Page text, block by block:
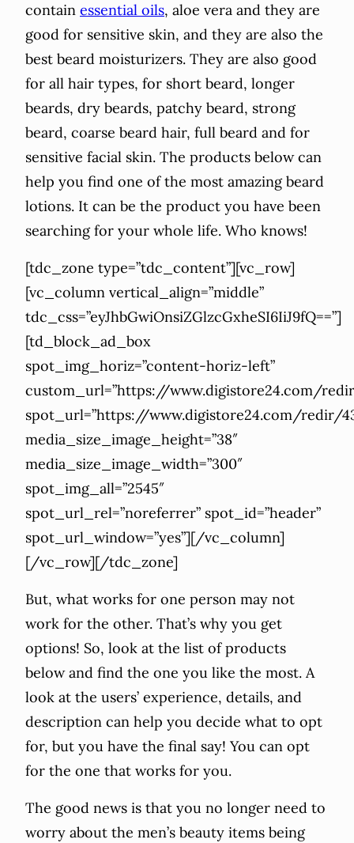
contain essential oils, aloe vera and they are
good for sensitive skin, and they are also the
best beard moisturizers. They are also good
for all hair types, for short beard, longer
beards, dry beards, patchy beard, strong
beard, coarse beard hair, full beard and for
sensitive facial skin. The products below can
help you find one of the most amazing beard
lotions. It can be the product you have been
searching for your whole life. Who knows!
[tdc_zone type=”tdc_content”][vc_row]
[vc_column vertical_align=”middle”
tdc_css=”eyJhbGwiOnsiZGlzcGxheSI6IiJ9fQ==”]
[td_block_ad_box
spot_img_horiz=”content-horiz-left”
custom_url=”https://www.digistore24.com/
spot_url=”https://www.digistore24.com/redir/
media_size_image_height=”38″
media_size_image_width=”300″
spot_img_all=”2545″
spot_url_rel=”noreferrer” spot_id=”header”
spot_url_window=”yes”][/vc_column]
[/vc_row][/tdc_zone]
But, what works for one person may not
work for the other. That’s why you get
options! So, look at the list of products
below and find the one you like the most. A
look at the users’ experience, details, and
description can help you decide what to opt
for, but you have the final say! You can opt
for the one that works for you.
The good news is that you no longer need to
worry about the men’s beauty items being